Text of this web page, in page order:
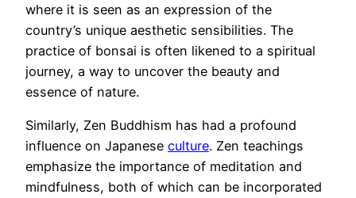
where it is seen as an expression of the
country’s unique aesthetic sensibilities. The
practice of bonsai is often likened to a spiritual
journey, a way to uncover the beauty and
essence of nature.
Similarly, Zen Buddhism has had a profound
influence on Japanese culture. Zen teachings
emphasize the importance of meditation and
mindfulness, both of which can be incorporated